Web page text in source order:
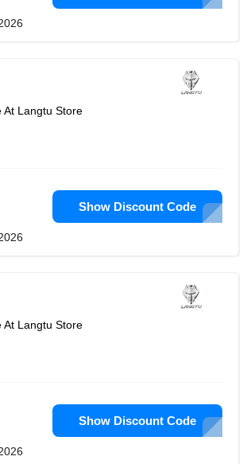
At Langtu Store
Show Discount Code
At Langtu Store
Show Discount Code